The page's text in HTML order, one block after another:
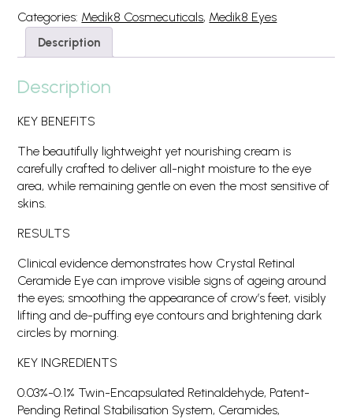
10
15
ML
Categories: Medik8 Cosmecuticals, Medik8 Eyes
Description
Description
KEY BENEFITS
The beautifully lightweight yet nourishing cream is
carefully crafted to deliver all-night moisture to the eye
area, while remaining gentle on even the most sensitive of
skins.
RESULTS
Clinical evidence demonstrates how Crystal Retinal
Ceramide Eye can improve visible signs of ageing around
the eyes; smoothing the appearance of crow’s feet, visibly
lifting and de-puffing eye contours and brightening dark
circles by morning.
KEY INGREDIENTS
0.03%-0.1% Twin-Encapsulated Retinaldehyde, Patent-
Pending Retinal Stabilisation System, Ceramides,